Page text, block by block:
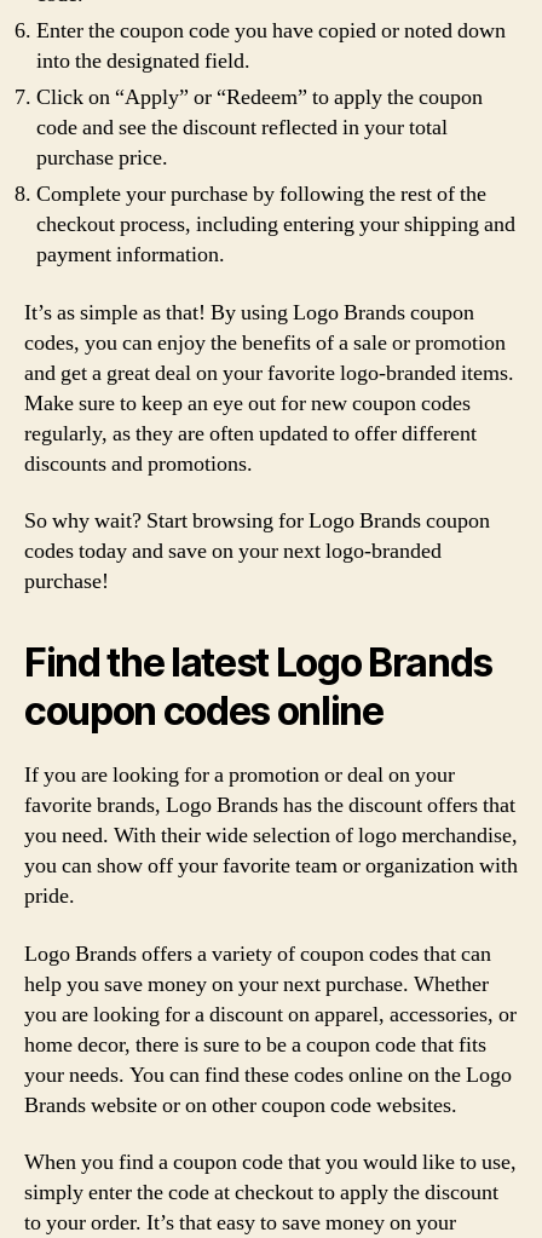
Enter the coupon code you have copied or noted down
into the designated field.
Click on “Apply” or “Redeem” to apply the coupon
code and see the discount reflected in your total
purchase price.
Complete your purchase by following the rest of the
checkout process, including entering your shipping and
payment information.
It’s as simple as that! By using Logo Brands coupon
codes, you can enjoy the benefits of a sale or promotion
and get a great deal on your favorite logo-branded items.
Make sure to keep an eye out for new coupon codes
regularly, as they are often updated to offer different
discounts and promotions.
So why wait? Start browsing for Logo Brands coupon
codes today and save on your next logo-branded
purchase!
Find the latest Logo Brands
coupon codes online
If you are looking for a promotion or deal on your
favorite brands, Logo Brands has the discount offers that
you need. With their wide selection of logo merchandise,
you can show off your favorite team or organization with
pride.
Logo Brands offers a variety of coupon codes that can
help you save money on your next purchase. Whether
you are looking for a discount on apparel, accessories, or
home decor, there is sure to be a coupon code that fits
your needs. You can find these codes online on the Logo
Brands website or on other coupon code websites.
When you find a coupon code that you would like to use,
simply enter the code at checkout to apply the discount
to your order. It’s that easy to save money on your